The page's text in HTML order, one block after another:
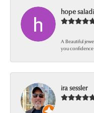
hope
A Beautiful
you confidence
ira sessler